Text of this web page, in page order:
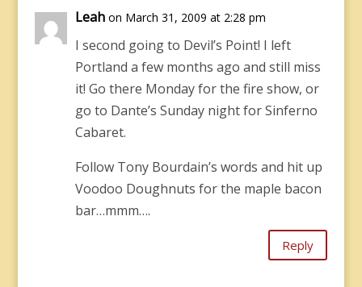
Leah on March 31, 2009 at 2:28 pm
I second going to Devil’s Point! I left
Portland a few months ago and still miss
it! Go there Monday for the fire show, or
go to Dante’s Sunday night for Sinferno
Cabaret.
Follow Tony Bourdain’s words and hit up
Voodoo Doughnuts for the maple bacon
bar…mmm….
Reply